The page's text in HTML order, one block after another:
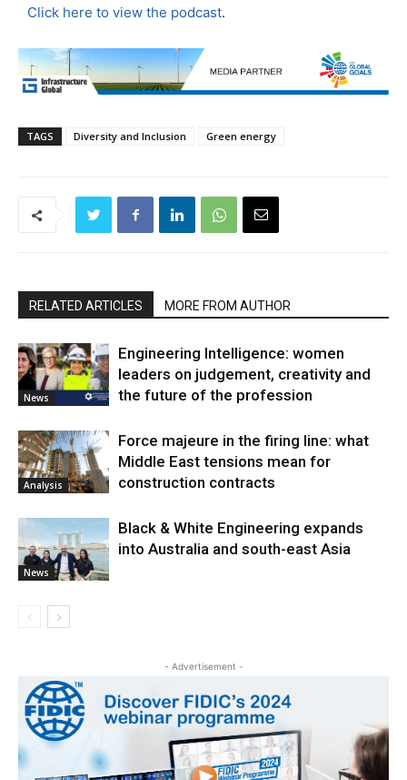
Click here to view the podcast.
TAGS Diversity and Inclusion Green energy
RELATED ARTICLES MORE FROM AUTHOR
News
Engineering Intelligence: women
leaders on judgement, creativity and
the future of the profession
Analysis
Force majeure in the firing line: what
Middle East tensions mean for
construction contracts
News
Black & White Engineering expands
into Australia and south-east Asia
- Advertisement -